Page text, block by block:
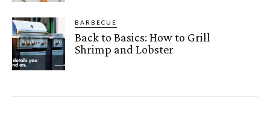
BARBECUE
Back to Basics: How to Grill
Shrimp and Lobster